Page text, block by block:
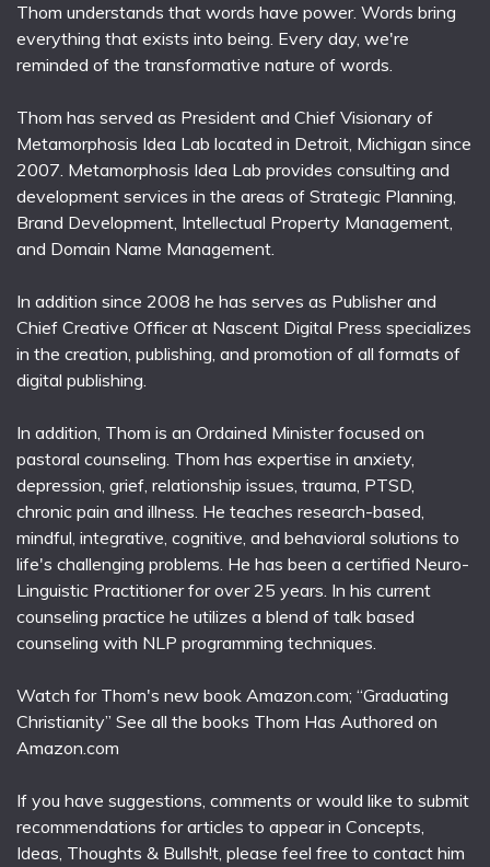
Thom understands that words have power. Words bring
everything that exists into being. Every day, we're
reminded of the transformative nature of words.
Thom has served as President and Chief Visionary of
Metamorphosis Idea Lab located in Detroit, Michigan since
2007. Metamorphosis Idea Lab provides consulting and
development services in the areas of Strategic Planning,
Brand Development, Intellectual Property Management,
and Domain Name Management.
In addition since 2008 he has serves as Publisher and
Chief Creative Officer at Nascent Digital Press specializes
in the creation, publishing, and promotion of all formats of
digital publishing.
In addition, Thom is an Ordained Minister focused on
pastoral counseling. Thom has expertise in anxiety,
depression, grief, relationship issues, trauma, PTSD,
chronic pain and illness. He teaches research-based,
mindful, integrative, cognitive, and behavioral solutions to
life's challenging problems. He has been a certified Neuro-
Linguistic Practitioner for over 25 years. In his current
counseling practice he utilizes a blend of talk based
counseling with NLP programming techniques.
Watch for Thom's new book Amazon.com; “Graduating
Christianity” See all the books Thom Has Authored on
Amazon.com
If you have suggestions, comments or would like to submit
recommendations for articles to appear in Concepts,
Ideas, Thoughts & Bullsh!t, please feel free to contact him